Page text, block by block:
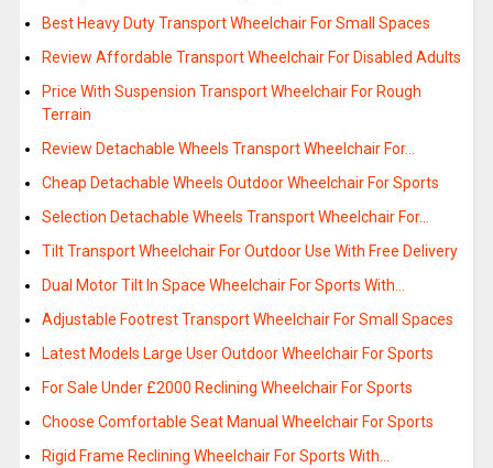
Best Heavy Duty Transport Wheelchair For Small Spaces
Review Affordable Transport Wheelchair For Disabled Adults
Price With Suspension Transport Wheelchair For Rough
Terrain
Review Detachable Wheels Transport Wheelchair For…
Cheap Detachable Wheels Outdoor Wheelchair For Sports
Selection Detachable Wheels Transport Wheelchair For…
Tilt Transport Wheelchair For Outdoor Use With Free Delivery
Dual Motor Tilt In Space Wheelchair For Sports With…
Adjustable Footrest Transport Wheelchair For Small Spaces
Latest Models Large User Outdoor Wheelchair For Sports
For Sale Under £2000 Reclining Wheelchair For Sports
Choose Comfortable Seat Manual Wheelchair For Sports
Rigid Frame Reclining Wheelchair For Sports With…